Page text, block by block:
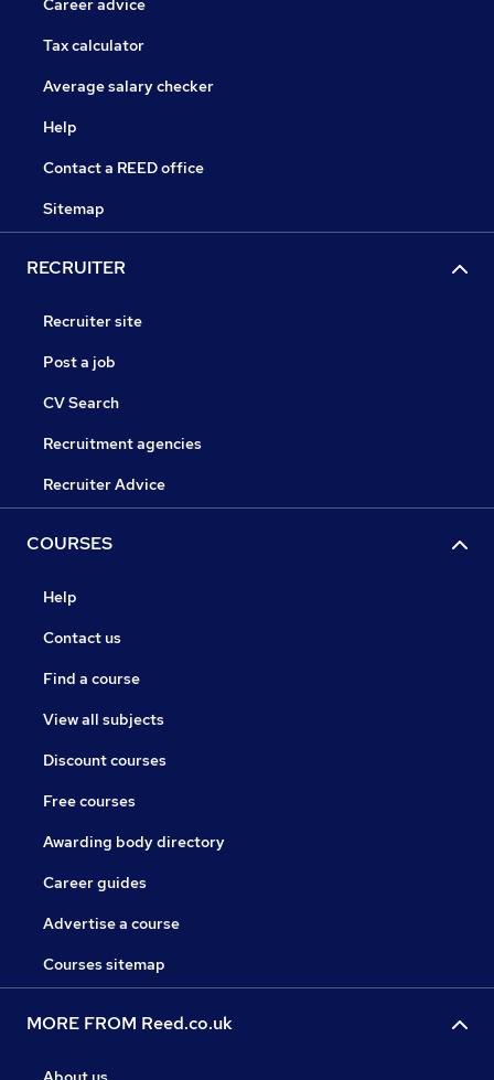
Career advice
Tax calculator
Average salary checker
Help
Contact a REED office
Sitemap
RECRUITER
Recruiter site
Post a job
CV Search
Recruitment agencies
Recruiter Advice
COURSES
Help
Contact us
Find a course
View all subjects
Discount courses
Free courses
Awarding body directory
Career guides
Advertise a course
Courses sitemap
MORE FROM Reed.co.uk